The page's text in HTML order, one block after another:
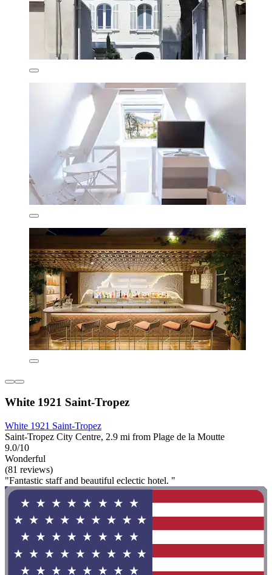
White 1921 Saint-Tropez
White 1921 Saint-Tropez
Saint-Tropez City Centre, 2.9 mi from Plage de la Moutte
9.0/10
Wonderful
(81 reviews)
"Fantastic staff and beautiful eclectic hotel. "